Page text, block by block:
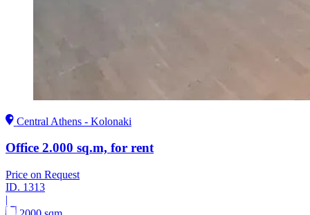
Central Athens - Kolonaki
Office 2.000 sq.m, for rent
Price on Request
ID. 1313
|